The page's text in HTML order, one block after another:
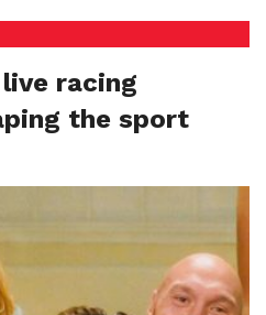
racing
the sport